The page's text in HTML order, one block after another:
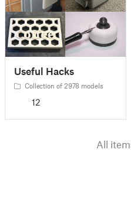
Useful Hacks
Collection of 2978 models
12
All